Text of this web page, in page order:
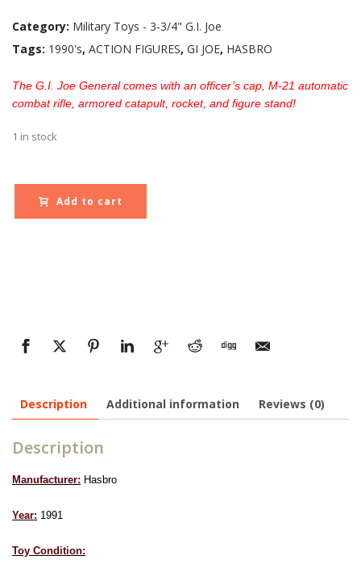
Category: Military Toys - 3-3/4" G.I. Joe
Tags: 1990's, ACTION FIGURES, GI JOE, HASBRO
The G.I. Joe General comes with an officer’s cap, M-21 automatic
combat rifle, armored catapult, rocket, and figure stand!
1 in stock
Add to cart
Description Additional information Reviews (0)
Description
Manufacturer: Hasbro
Year: 1991
Toy Condition: